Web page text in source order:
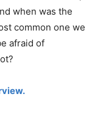
when was the
common one we
afraid of